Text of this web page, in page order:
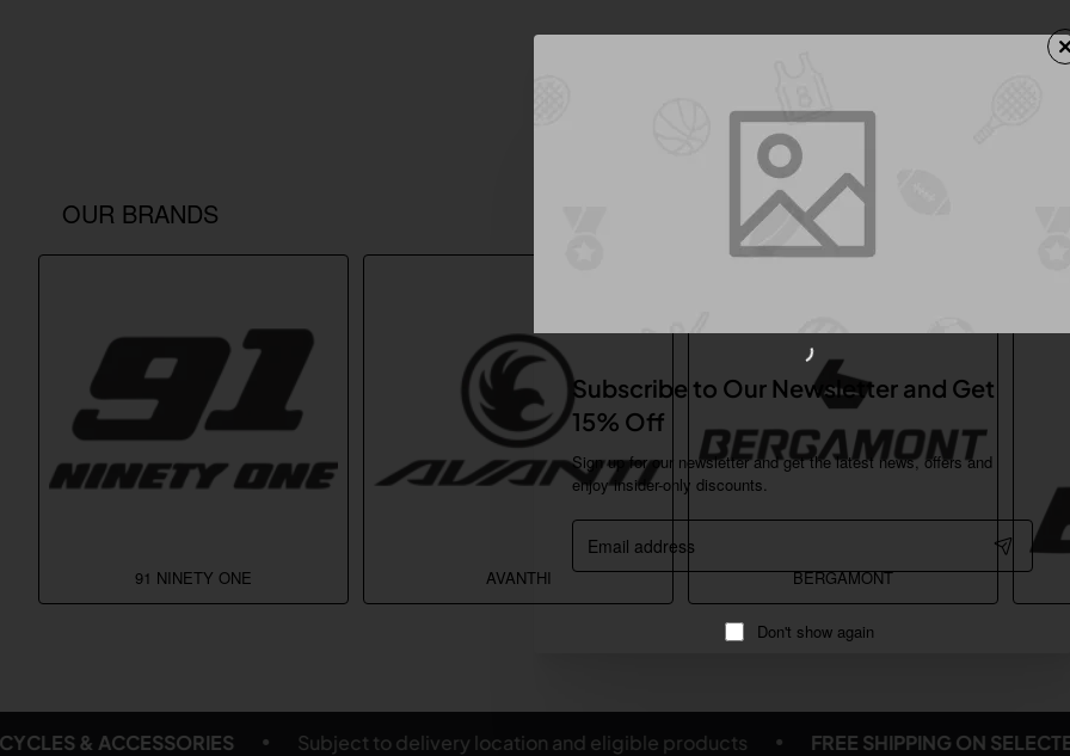
Subscribe to Our Newsletter and Get
15% Off
Sign up for our newsletter and get the latest news, offers and
enjoy insider-only discounts.
Email
address
Don't show again
OUR BRANDS
91 NINETY ONE AVANTHI BERGAMONT
location and eligible products FREE SHIPPING ON SELECTED BICYCLES & ACCESSORIES Subject